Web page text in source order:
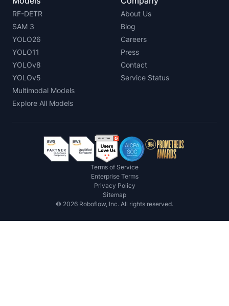
RF-DETR
SAM 3
YOLO26
YOLO11
YOLOv8
YOLOv5
Multimodal Models
Explore All Models
About Us
Blog
Careers
Press
Contact
Service Status
Terms of Service
Enterprise Terms
Privacy Policy
Sitemap
© 2026 Roboflow, Inc. All rights reserved.